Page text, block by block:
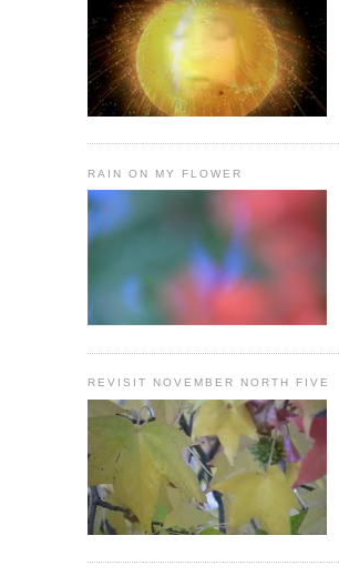
RAIN ON MY FLOWER
REVISIT NOVEMBER NORTH FIVE